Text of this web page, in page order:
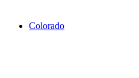
Colorado